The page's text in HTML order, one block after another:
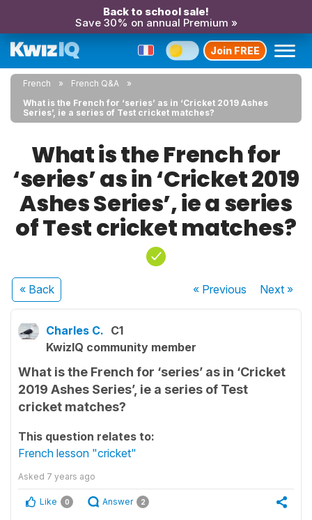
Back to school sale!
Save 30% on annual Premium »
Join FREE
French
French Q&A
What is the French for ‘series’ as in ‘Cricket 2019 Ashes
Series’, ie a series of Test cricket matches?
What is the French for
‘series’ as in ‘Cricket 2019
Ashes Series’, ie a series
of Test cricket matches?
« Back « Previous Next»
Charles C. C1
KwizIQ community member
What is the French for ‘series’ as in ‘Cricket
2019 Ashes Series’, ie a series of Test
cricket matches?
This question relates to:
French lesson "cricket"
Asked 7 years ago
Like 0 Answer 2